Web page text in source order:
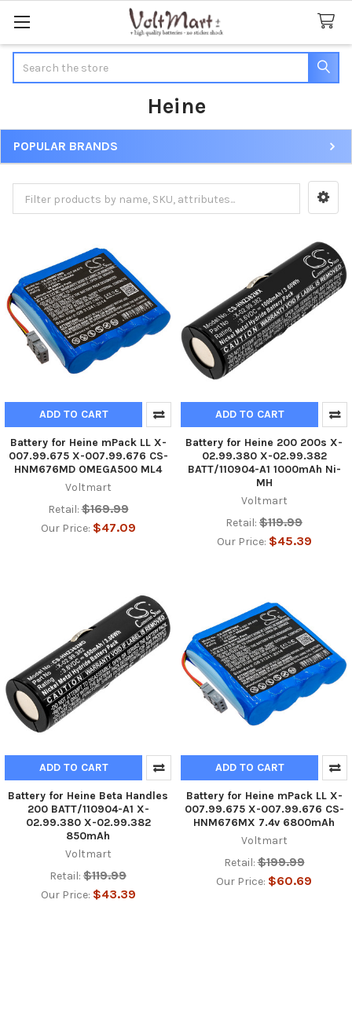
Heine
Sidebar
POPULAR BRANDS
ADD TO CART
Battery for Heine mPack LL X-
007.99.675 X-007.99.676 CS-
HNM676MD OMEGA500 ML4
Voltmart
Retail: $169.99
Our Price: $47.09
ADD TO CART
Battery for Heine 200 200s X-
02.99.380 X-02.99.382
BATT/110904-A1 1000mAh Ni-
MH
Voltmart
Retail: $119.99
Our Price: $45.39
ADD TO CART
Battery for Heine Beta Handles
200 BATT/110904-A1 X-
02.99.380 X-02.99.382
850mAh
Voltmart
Retail: $119.99
Our Price: $43.39
ADD TO CART
Battery for Heine mPack LL X-
007.99.675 X-007.99.676 CS-
HNM676MX 7.4v 6800mAh
Voltmart
Retail: $199.99
Our Price: $60.69